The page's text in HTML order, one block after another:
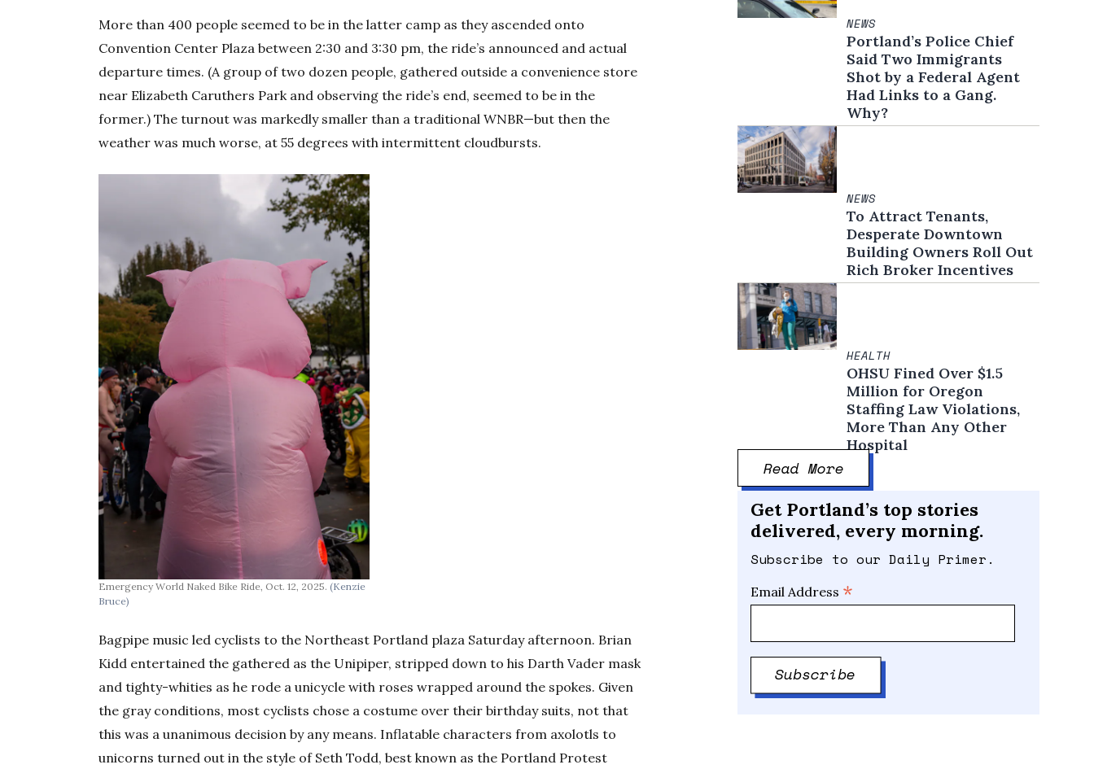
More than 400 people seemed to be in the latter camp as they ascended onto
Convention Center Plaza between 2:30 and 3:30 pm, the ride’s announced and actual
departure times. (A group of two dozen people, gathered outside a convenience store
near Elizabeth Caruthers Park and observing the ride’s end, seemed to be in the
former.) The turnout was markedly smaller than a traditional WNBR—but then the
weather was much worse, at 55 degrees with intermittent cloudbursts.
Emergency World Naked Bike Ride, Oct. 12, 2025.(Kenzie
Bruce)
Bagpipe music led cyclists to the Northeast Portland plaza Saturday afternoon. Brian
Kidd entertained the gathered as the Unipiper, stripped down to his Darth Vader mask
and tighty-whities as he rode a unicycle with roses wrapped around the spokes. Given
the gray conditions, most cyclists chose a costume over their birthday suits, not that
this was a unanimous decision by any means. Inflatable characters from axolotls to
unicorns turned out in the style of Seth Todd, best known as the Portland Protest
NEWS
Portland’s Police Chief
Said Two Immigrants
Shot by a Federal Agent
Had Links to a Gang.
Why?
NEWS
To Attract Tenants,
Desperate Downtown
Building Owners Roll Out
Rich Broker Incentives
HEALTH
OHSU Fined Over $1.5
Million for Oregon
Staffing Law Violations,
More Than Any Other
Hospital
Read More
Get Portland’s top stories
delivered, every morning.
Subscribe to our Daily Primer.
Email Address *